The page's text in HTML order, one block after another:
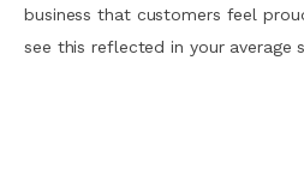
business that customers feel
see this reflected in your average